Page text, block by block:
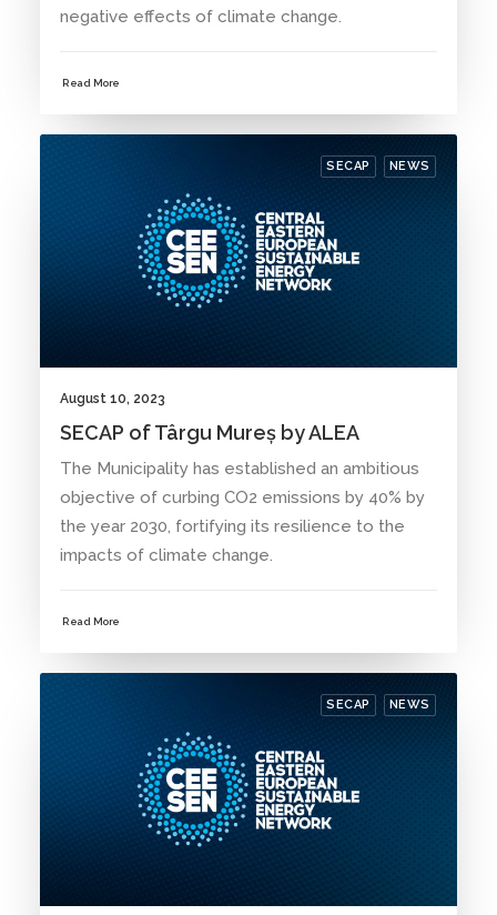
negative effects of climate change.
Read More
SECAP NEWS
August 10, 2023
SECAP of Târgu Mureș by ALEA
The Municipality has established an ambitious
objective of curbing CO2 emissions by 40% by
the year 2030, fortifying its resilience to the
impacts of climate change.
Read More
SECAP NEWS